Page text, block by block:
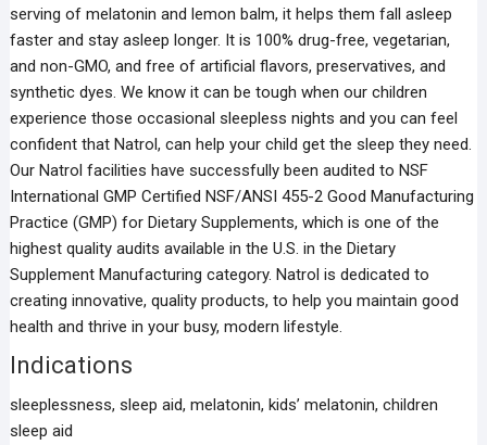
serving of melatonin and lemon balm, it helps them fall asleep
faster and stay asleep longer. It is 100% drug-free, vegetarian,
and non-GMO, and free of artificial flavors, preservatives, and
synthetic dyes. We know it can be tough when our children
experience those occasional sleepless nights and you can feel
confident that Natrol, can help your child get the sleep they need.
Our Natrol facilities have successfully been audited to NSF
International GMP Certified NSF/ANSI 455-2 Good Manufacturing
Practice (GMP) for Dietary Supplements, which is one of the
highest quality audits available in the U.S. in the Dietary
Supplement Manufacturing category. Natrol is dedicated to
creating innovative, quality products, to help you maintain good
health and thrive in your busy, modern lifestyle.
Indications
sleeplessness, sleep aid, melatonin, kids’ melatonin, children
sleep aid